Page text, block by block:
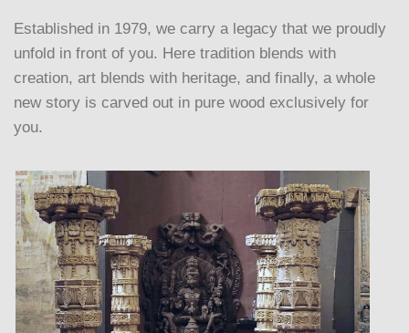
Established in 1979, we carry a legacy that we proudly
unfold in front of you. Here tradition blends with
creation, art blends with heritage, and finally, a whole
new story is carved out in pure wood exclusively for
you.